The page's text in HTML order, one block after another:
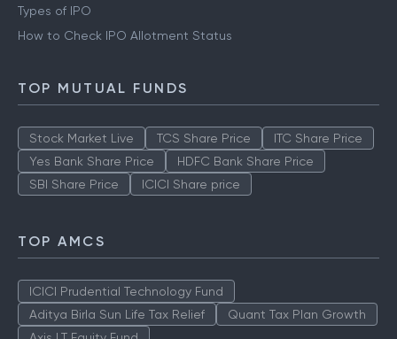
Types of IPO
How to Check IPO Allotment Status
TOP MUTUAL FUNDS
Stock Market Live TCS Share Price
ITC Share Price
Yes Bank Share Price
HDFC Bank Share Price
SBI Share Price
ICICI Share price
TOP AMCS
ICICI Prudential Technology Fund
Aditya Birla Sun Life Tax Relief
Quant Tax Plan Growth